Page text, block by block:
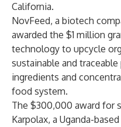
California.
NovFeed, a biotech
awarded the $1 million
technology to upcycle
sustainable and
ingredients and
food system.
The $300,000 award for
Karpolax, a Uganda-